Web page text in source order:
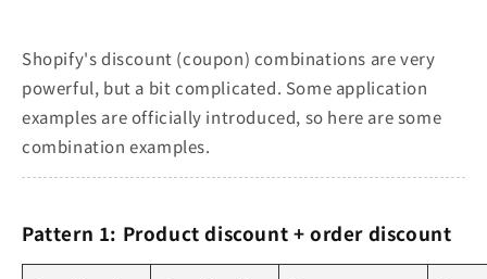
Shopify's discount (coupon) combinations are very
powerful, but a bit complicated. Some application
examples are officially introduced, so here are some
combination examples.
Pattern 1: Product discount + order discount